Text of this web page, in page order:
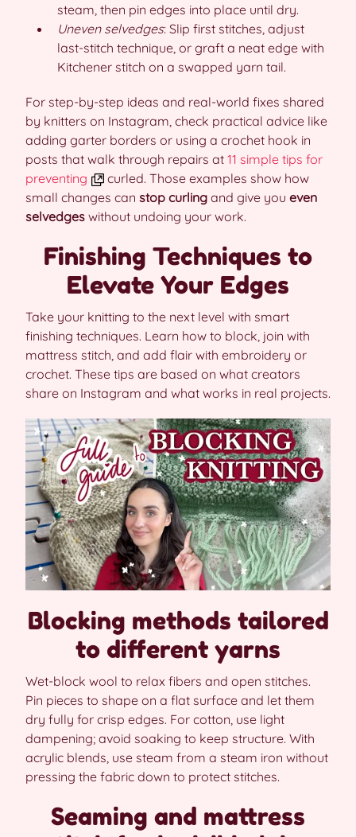
steam, then pin edges into place until dry.
Uneven selvedges: Slip first stitches, adjust
last-stitch technique, or graft a neat edge with
Kitchener stitch on a swapped yarn tail.
For step-by-step ideas and real-world fixes shared
by knitters on Instagram, check practical advice like
adding garter borders or using a crochet hook in
posts that walk through repairs at 11 simple tips for
preventing
curled. Those examples show how
small changes can stop curling and give you even
selvedges without undoing your work.
Finishing Techniques to
Elevate Your Edges
Take your knitting to the next level with smart
finishing techniques. Learn how to block, join with
mattress stitch, and add flair with embroidery or
crochet. These tips are based on what creators
share on Instagram and what works in real projects.
Blocking methods tailored
to different yarns
Wet-block wool to relax fibers and open stitches.
Pin pieces to shape on a flat surface and let them
dry fully for crisp edges. For cotton, use light
dampening; avoid soaking to keep structure. With
acrylic blends, use steam from a steam iron without
pressing the fabric down to protect stitches.
Seaming and mattress